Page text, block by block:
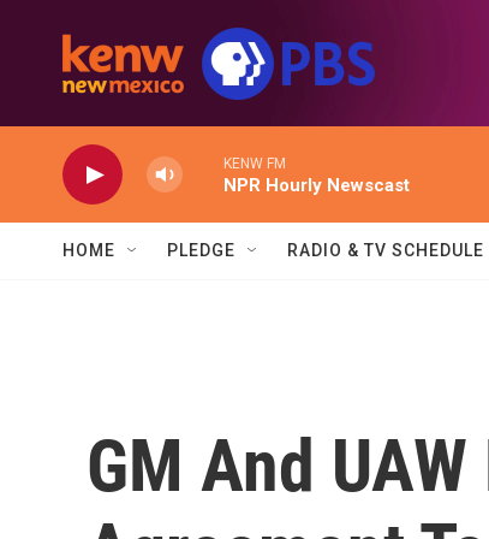
KENW FM
NPR Hourly Newscast
HOME PLEDGE RADIO & TV SCHEDULE
GM And